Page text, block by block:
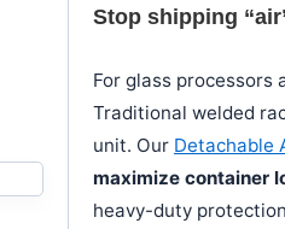
Stop shipping
For glass
Traditional welded
unit. Our Detachable
maximize container
heavy-duty